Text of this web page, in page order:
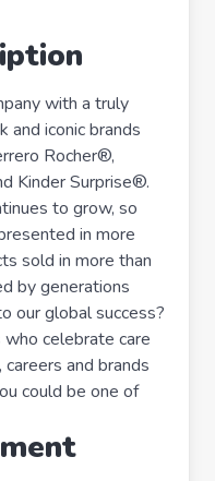
with a truly
and iconic brands
Rocher®,
Kinder Surprise®.
to grow, so
in more
sold in more than
by generations
our global success?
celebrate care
and brands
could be one of